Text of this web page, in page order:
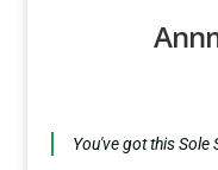
You've got this Sole